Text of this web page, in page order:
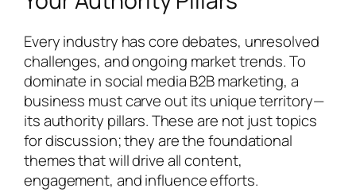
Every industry has core debates, unresolved
challenges, and ongoing market trends. To
dominate in social media B2B marketing, a
business must carve out its unique territory—
its authority pillars. These are not just topics
for discussion; they are the foundational
themes that will drive all content,
engagement, and influence efforts.